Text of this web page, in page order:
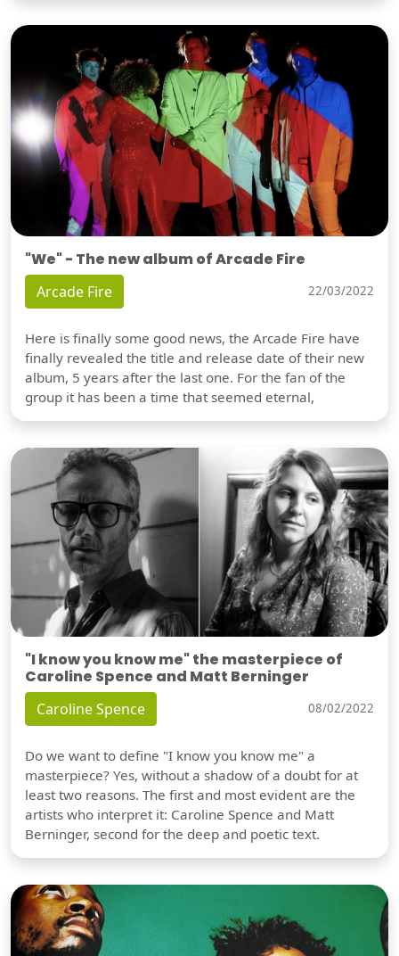
"We" - The new album of Arcade Fire
Arcade Fire 22/03/2022
Here is finally some good news, the Arcade Fire have
finally revealed the title and release date of their new
album, 5 years after the last one. For the fan of the
group it has been a time that seemed eternal,
"I know you know me" the masterpiece of
Caroline Spence and Matt Berninger
Caroline Spence 08/02/2022
Do we want to define "I know you know me" a
masterpiece? Yes, without a shadow of a doubt for at
least two reasons. The first and most evident are the
artists who interpret it: Caroline Spence and Matt
Berninger, second for the deep and poetic text.